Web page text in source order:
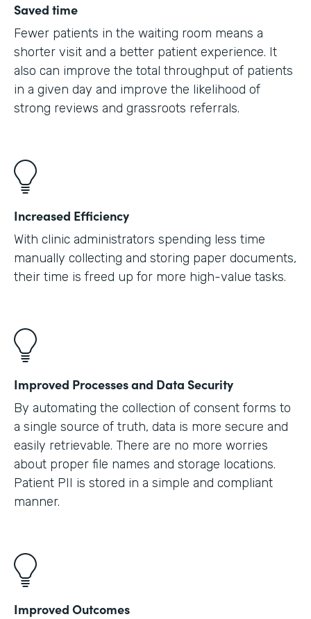
Saved time
Fewer patients in the waiting room means a
shorter visit and a better patient experience. It
also can improve the total throughput of patients
in a given day and improve the likelihood of
strong reviews and grassroots referrals.
Increased Efficiency
With clinic administrators spending less time
manually collecting and storing paper documents,
their time is freed up for more high-value tasks.
Improved Processes and Data Security
By automating the collection of consent forms to
a single source of truth, data is more secure and
easily retrievable. There are no more worries
about proper file names and storage locations.
Patient PII is stored in a simple and compliant
manner.
Improved Outcomes